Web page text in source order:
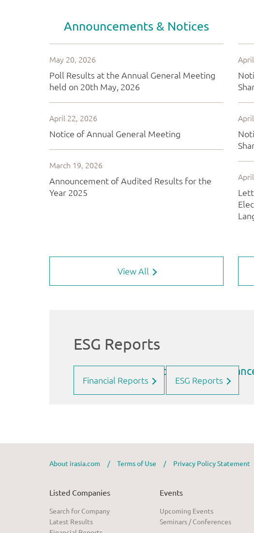
View All
Financial Reports ESG Reports
About irasia.com / Terms of Use / Privacy Policy Statement
Listed Companies
Search for Company
Latest Results
Events
Upcoming Events
Seminars / Conferences